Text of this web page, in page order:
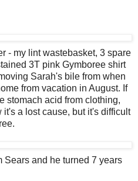
- my lint wastebasket, 3 spare
3T pink Gymboree shirt
Sarah's bile from when
from vacation in August. If
stomach acid from clothing,
a lost cause, but it's difficult
Sears and he turned 7 years